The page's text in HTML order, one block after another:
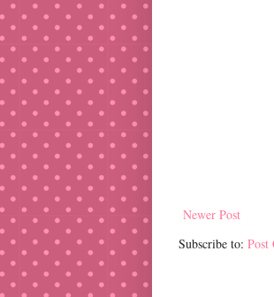
Newer Post
Subscribe to: Post